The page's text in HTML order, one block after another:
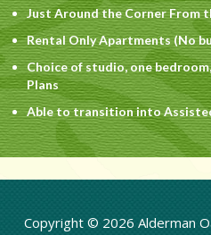
Just Around the Corner From
Rental Only Apartments (No
Choice of studio, one
Plans
Able to transition into
Copyright © 2026 Alderman